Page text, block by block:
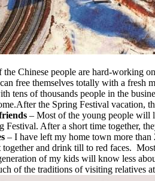
the Chinese people are hard-working
free themselves totally with a fresh
tens of thousands people in the
the Spring Festival vacation,
– Most of the young people will
Festival. After a short time together,
– I have left my home town more
and drink till to red faces.
of my kids will know less
of the traditions of visiting relatives